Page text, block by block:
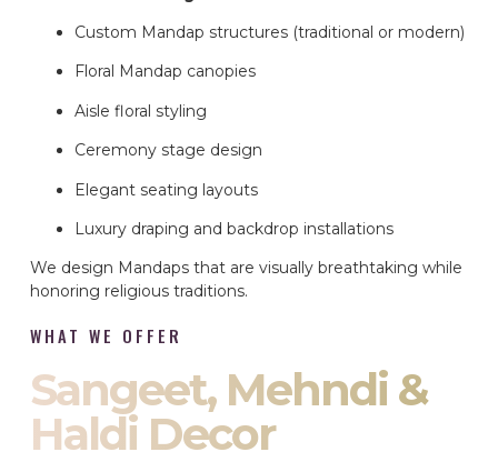
Custom Mandap structures (traditional or modern)
Floral Mandap canopies
Aisle floral styling
Ceremony stage design
Elegant seating layouts
Luxury draping and backdrop installations
We design Mandaps that are visually breathtaking while
honoring religious traditions.
WHAT WE OFFER
Sangeet, Mehndi &
Haldi Decor